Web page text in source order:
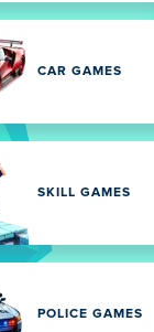
CAR GAMES
SKILL GAMES
POLICE GAMES